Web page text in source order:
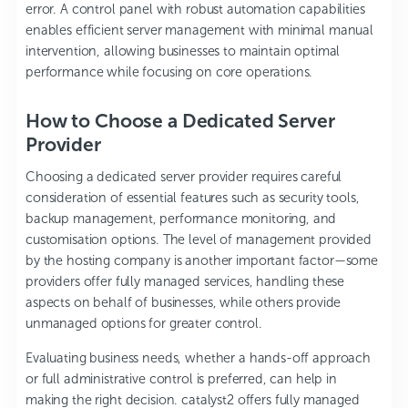
error. A control panel with robust automation capabilities
enables efficient server management with minimal manual
intervention, allowing businesses to maintain optimal
performance while focusing on core operations.
How to Choose a Dedicated Server
Provider
Choosing a dedicated server provider requires careful
consideration of essential features such as security tools,
backup management, performance monitoring, and
customisation options. The level of management provided
by the hosting company is another important factor—some
providers offer fully managed services, handling these
aspects on behalf of businesses, while others provide
unmanaged options for greater control.
Evaluating business needs, whether a hands-off approach
or full administrative control is preferred, can help in
making the right decision.catalyst2 offers fully managed